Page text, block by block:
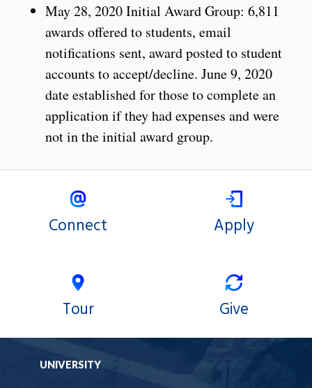
May 28, 2020 Initial Award Group: 6,811
awards offered to students, email
notifications sent, award posted to student
accounts to accept/decline. June 9, 2020
date established for those to complete an
application if they had expenses and were
not in the initial award group.
Connect Apply
Tour Give
UNIVERSITY